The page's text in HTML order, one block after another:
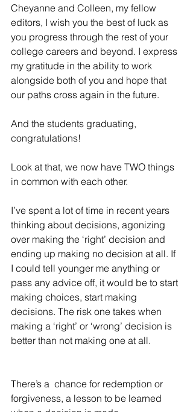
Cheyanne and Colleen, my fellow
editors, I wish you the best of luck as
you progress through the rest of your
college careers and beyond. I express
my gratitude in the ability to work
alongside both of you and hope that
our paths cross again in the future.
And the students graduating,
congratulations!
Look at that, we now have TWO things
in common with each other.
I’ve spent a lot of time in recent years
thinking about decisions, agonizing
over making the ‘right’ decision and
ending up making no decision at all. If
I could tell younger me anything or
pass any advice off, it would be to start
making choices, start making
decisions. The risk one takes when
making a ‘right’ or ‘wrong’ decision is
better than not making one at all.
There’s a  chance for redemption or
forgiveness, a lesson to be learned